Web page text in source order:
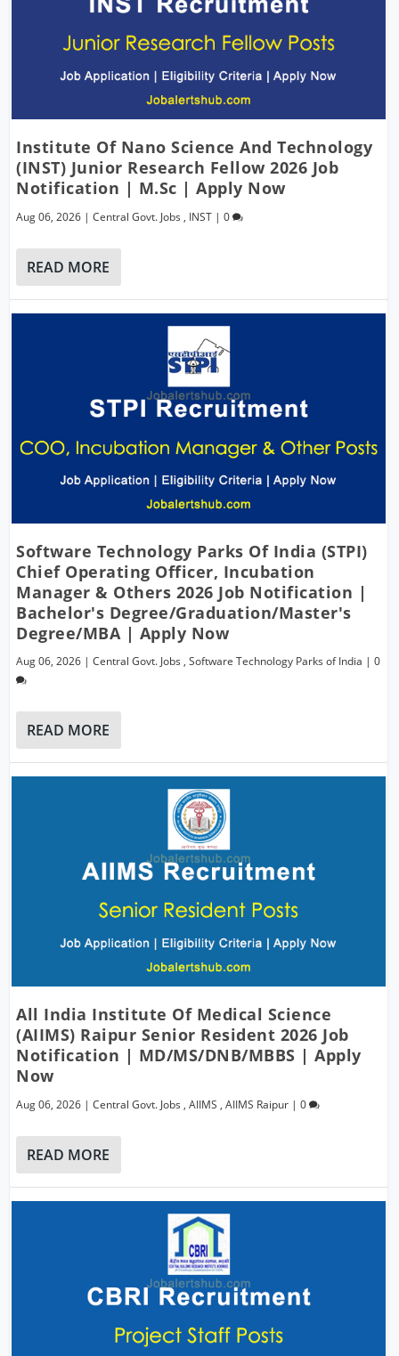
Institute Of Nano Science And Technology
(INST) Junior Research Fellow 2026 Job
Notification | M.Sc | Apply Now
Aug 06, 2026 |Central Govt. Jobs , INST |0
READ MORE
Software Technology Parks Of India (STPI)
Chief Operating Officer, Incubation
Manager & Others 2026 Job Notification |
Bachelor's Degree/Graduation/Master's
Degree/MBA | Apply Now
Aug 06, 2026 |Central Govt. Jobs ,Software Technology Parks of India |0
READ MORE
All India Institute Of Medical Science
(AIIMS) Raipur Senior Resident 2026 Job
Notification | MD/MS/DNB/MBBS | Apply
Now
Aug 06, 2026 |Central Govt. Jobs ,AIIMS ,AIIMS Raipur |0
READ MORE